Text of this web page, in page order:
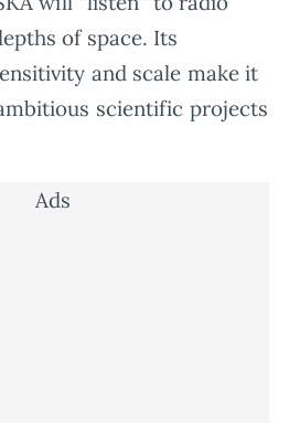
of space. Its
and scale make it
scientific projects
Ads